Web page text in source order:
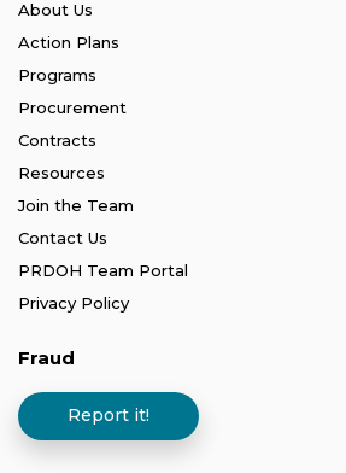
About Us
Action Plans
Programs
Procurement
Contracts
Resources
Join the Team
Contact Us
PRDOH Team Portal
Privacy Policy
Fraud
Report it!